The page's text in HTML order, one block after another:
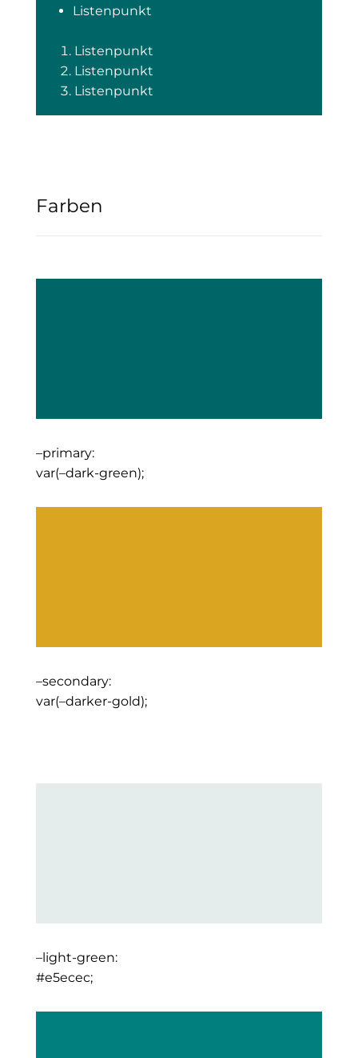
Listenpunkt
Listenpunkt
Listenpunkt
Listenpunkt
Farben
–primary:
var(–dark-green);
–secondary:
var(–darker-gold);
–light-green:
#e5ecec;